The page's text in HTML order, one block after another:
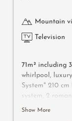
Mountain
Television
71m² including
whirlpool ,
System" 210
system, 2
Dolby-
Show More